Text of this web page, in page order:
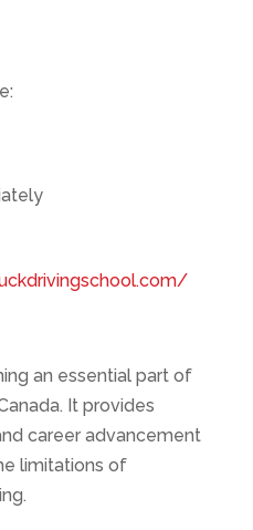
an essential part of
It provides
career advancement
limitations of